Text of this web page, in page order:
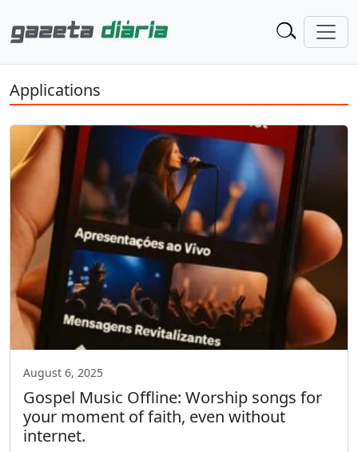
Applications
August 6, 2025
Gospel Music Offline: Worship songs for
your moment of faith, even without
internet.